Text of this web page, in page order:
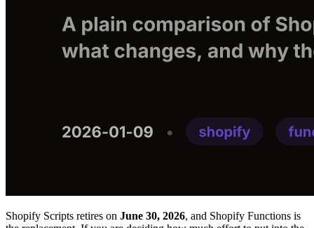
Shopify Scripts retires on June 30, 2026, and Shopify Functions is